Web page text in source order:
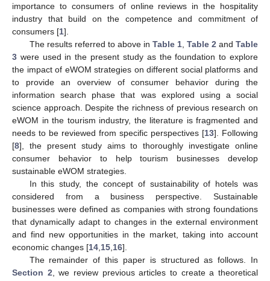
importance to consumers of online reviews in the hospitality
industry that build on the competence and commitment of
consumers [1].
The results referred to above in Table 1, Table 2 andTable
3 were used in the present study as the foundation to explore
the impact of eWOM strategies on different social platforms and
to provide an overview of consumer behavior during the
information search phase that was explored using a social
science approach. Despite the richness of previous research on
eWOM in the tourism industry, the literature is fragmented and
needs to be reviewed from specific perspectives [13]. Following
[8], the present study aims to thoroughly investigate online
consumer behavior to help tourism businesses develop
sustainable eWOM strategies.
In this study, the concept of sustainability of hotels was
considered from a business perspective. Sustainable
businesses were defined as companies with strong foundations
that dynamically adapt to changes in the external environment
and find new opportunities in the market, taking into account
economic changes [14 15 16].
The remainder of this paper is structured as follows. In
Section 2 , we review previous articles to create a theoretical